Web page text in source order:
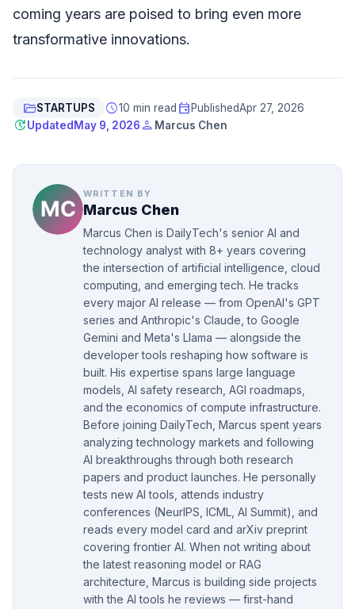
coming years are poised to bring even more
transformative innovations.
folder_openSTARTUPS schedule10 min read event PublishedApr 27, 2026
updateUpdated May 9, 2026 person Marcus Chen
WRITTEN BY
Marcus Chen
Marcus Chen is DailyTech's senior AI and
technology analyst with 8+ years covering
the intersection of artificial intelligence, cloud
computing, and emerging tech. He tracks
every major AI release — from OpenAI's GPT
series and Anthropic's Claude, to Google
Gemini and Meta's Llama — alongside the
developer tools reshaping how software is
built. His expertise spans large language
models, AI safety research, AGI roadmaps,
and the economics of compute infrastructure.
Before joining DailyTech, Marcus spent years
analyzing technology markets and following
AI breakthroughs through both research
papers and product launches. He personally
tests new AI tools, attends industry
conferences (NeurIPS, ICML, AI Summit), and
reads every model card and arXiv preprint
covering frontier AI. When not writing about
the latest reasoning model or RAG
architecture, Marcus is building side projects
with the AI tools he reviews — first-hand